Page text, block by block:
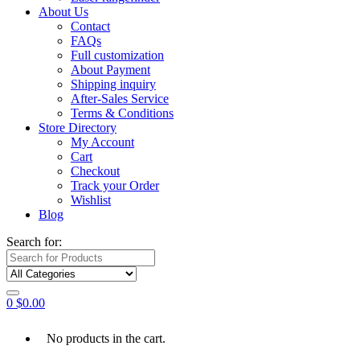
About Us
Contact
FAQs
Full customization
About Payment
Shipping inquiry
After-Sales Service
Terms & Conditions
Store Directory
My Account
Cart
Checkout
Track your Order
Wishlist
Blog
Search for:
0 $0.00
No products in the cart.